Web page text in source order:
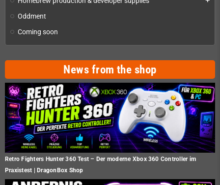
Oddment
Coming soon
News from the shop
Retro Fighters Hunter 360 Test – Der moderne Xbox 360 Controller im
Praxistest | DragonBox Shop